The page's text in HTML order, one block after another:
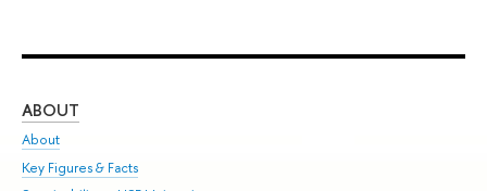
ABOUT
About
Key Figures & Facts